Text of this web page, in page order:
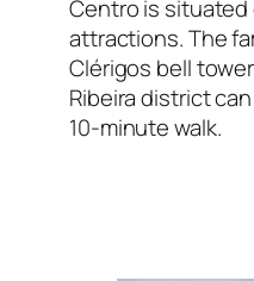
Centro is
attractions. The
Clérigos bell
Ribeira district
10-minute walk.